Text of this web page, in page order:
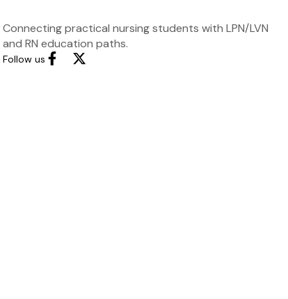
Connecting practical nursing students with LPN/LVN
and RN education paths.
Follow us